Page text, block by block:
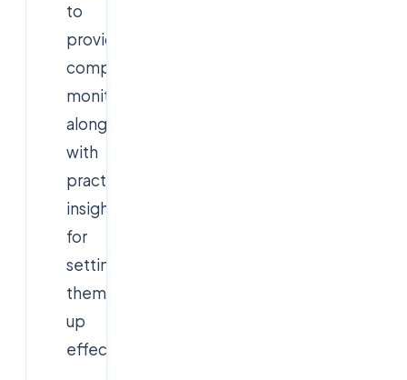
to
provide
comprehensive
monitoring,
along
with
practical
insights
for
setting
them
up
effectively.